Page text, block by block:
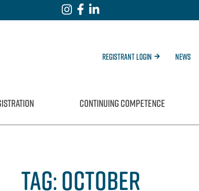
Registrant Login News
CONTINUING COMPETENCE
TAG:OCTOBER